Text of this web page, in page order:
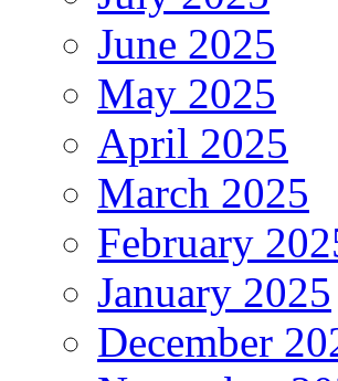
June 2025
May 2025
April 2025
March 2025
February
January 2025
December